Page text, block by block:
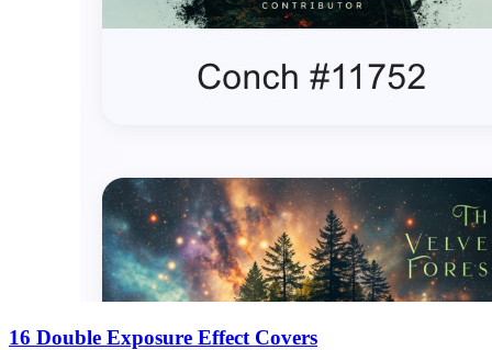
16 Double Exposure Effect Covers